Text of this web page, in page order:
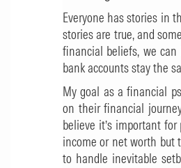
Everyone has stories in
stories are true, and
financial beliefs, we
bank accounts stay the
My goal as a financial
on their financial
believe it’s important
income or net worth but
to handle inevitable